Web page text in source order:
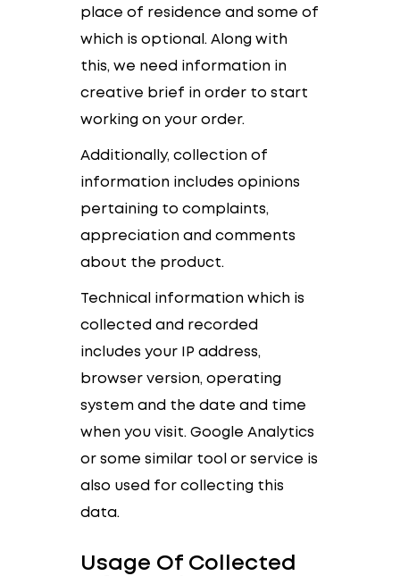
place of residence and some of
which is optional. Along with
this, we need information in
creative brief in order to start
working on your order.
Additionally, collection of
information includes opinions
pertaining to complaints,
appreciation and comments
about the product.
Technical information which is
collected and recorded
includes your IP address,
browser version, operating
system and the date and time
when you visit. Google Analytics
or some similar tool or service is
also used for collecting this
data.
Usage Of Collected